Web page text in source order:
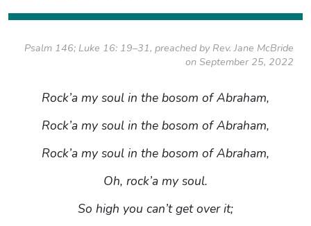
Psalm 146; Luke 16: 19–31, preached by Rev. Jane McBride
on September 25, 2022
Rock’a my soul in the bosom of Abraham,
Rock’a my soul in the bosom of Abraham,
Rock’a my soul in the bosom of Abraham,
Oh, rock’a my soul.
So high you can’t get over it;